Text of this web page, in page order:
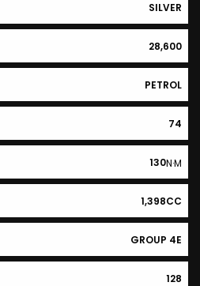
SILVER
28,600
PETROL
74
130N·M
1,398CC
GROUP 4E
128